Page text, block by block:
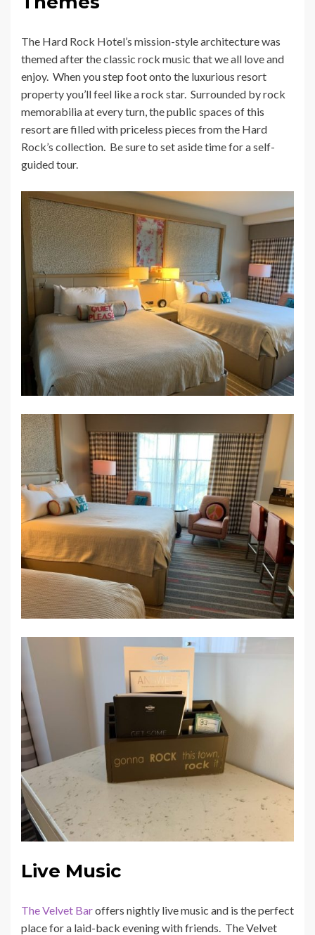
The Hard Rock Hotel’s mission-style architecture was
themed after the classic rock music that we all love and
enjoy. When you step foot onto the luxurious resort
property you’ll feel like a rock star. Surrounded by rock
memorabilia at every turn, the public spaces of this
resort are filled with priceless pieces from the Hard
Rock’s collection. Be sure to set aside time for a self-
guided tour.
Live Music
The Velvet Baroffers nightly live music and is the perfect
place for a laid-back evening with friends. The Velvet